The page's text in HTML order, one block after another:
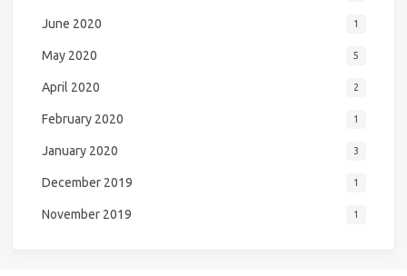
June 2020 1
May 2020 5
April 2020 2
February 2020 1
January 2020 3
December 2019 1
November 2019 1